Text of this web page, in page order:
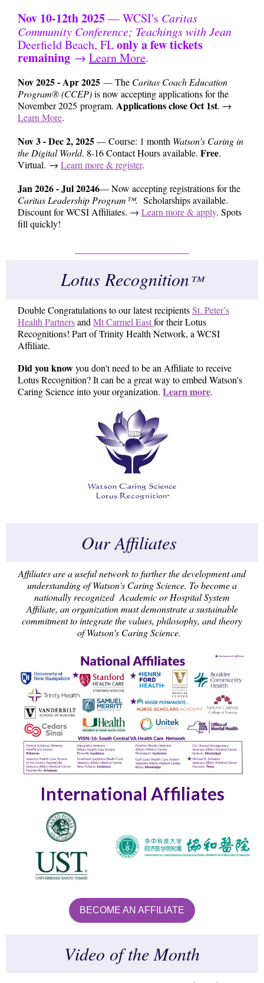
Nov 10-12th 2025— WCSI's Caritas
Community Conference; Teachings with Jean
Deerfield Beach, FLonly a few tickets
remaining → Learn More.
Nov 2025 - Apr 2025 — The Caritas Coach Education
Program® (CCEP)is now accepting applications for the
November 2025 program. Applications close Oct 1st. →
Learn More.
Nov 3 - Dec 2, 2025— Course: 1 month Watson's Caring in
the Digital World. 8-16 Contact Hours available. Free.
Virtual. → Learn more & register.
Jan 2026 - Jul 20246— Now accepting registrations for the
Caritas Leadership Program™. Scholarships available.
Discount for WCSI Affiliates. → Learn more & apply. Spots
fill quickly!
Lotus Recognition™
Double Congratulations to our latest recipientsSt. Peter’s
Health Partnersand Mt Carmel Eastfor their Lotus
Recognitions! Part of Trinity Health Network, a WCSI
Affiliate.
Did you knowyou don't need to be an Affiliate to receive
Lotus Recognition? It can be a great way to embed Watson's
Caring Science into your organization. Learn more.
Our Affiliates
Affiliates are a useful network to further the development and
understanding of Watson's Caring Science. To become a
nationally recognized Academic or Hospital System
Affiliate, an organization must demonstrate a sustainable
commitment to integrate the values, philosophy, and theory
of Watson’s Caring Science.
International Affiliates
BECOME AN AFFILIATE
Video of the Month